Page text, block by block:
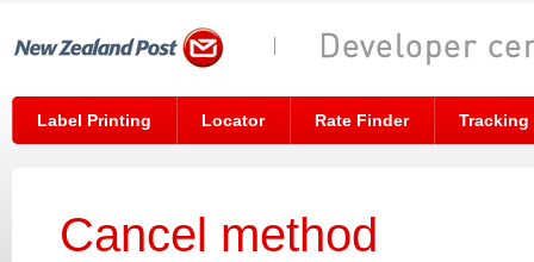
Label Printing Locator Rate Finder Tracking
Cancel method